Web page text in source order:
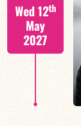
Wed 12th
May
2027